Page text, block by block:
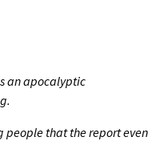
an apocalyptic
people that the report even